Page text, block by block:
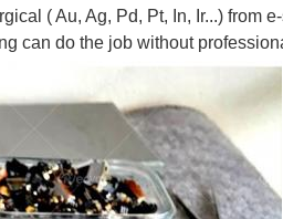
( Au, Ag, Pd, Pt, In, Ir...) from
can do the job without